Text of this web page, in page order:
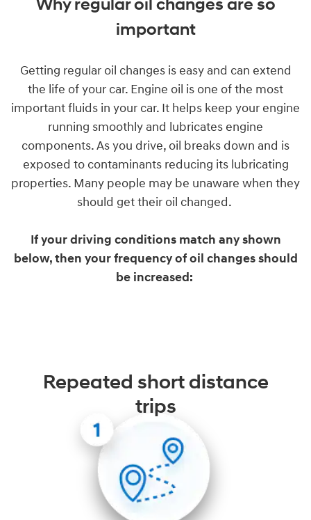
Why regular oil changes are so
important
Getting regular oil changes is easy and can extend
the life of your car. Engine oil is one of the most
important fluids in your car. It helps keep your engine
running smoothly and lubricates engine
components. As you drive, oil breaks down and is
exposed to contaminants reducing its lubricating
properties. Many people may be unaware when they
should get their oil changed.
If your driving conditions match any shown
below, then your frequency of oil changes should
be increased:
Repeated short distance
trips